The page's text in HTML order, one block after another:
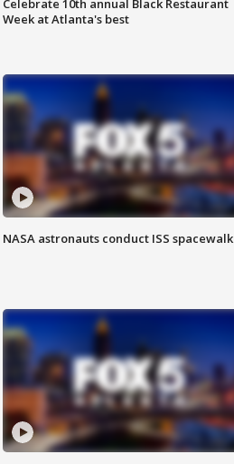
Celebrate 10th annual Black Restaurant
Week at Atlanta's best
NASA astronauts conduct ISS spacewalk